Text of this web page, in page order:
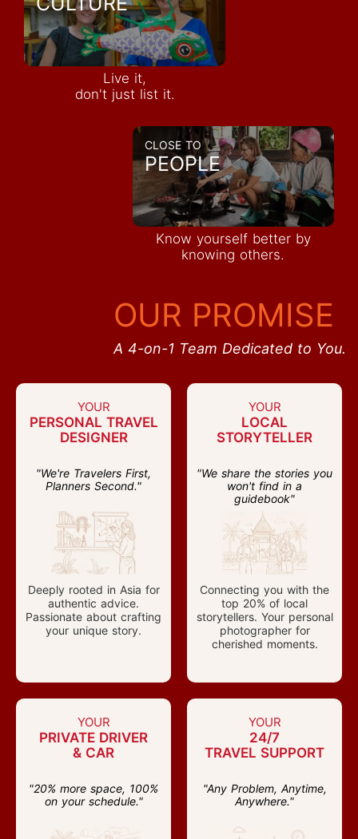
Live it,
don't just list it.
CLOSE TO
PEOPLE
Know yourself better by
knowing others.
OUR PROMISE
A 4-on-1 Team Dedicated to You.
YOUR
PERSONAL TRAVEL
DESIGNER
"We're Travelers First,
Planners Second."
Deeply rooted in Asia for
authentic advice.
Passionate about crafting
your unique story.
YOUR
LOCAL
STORYTELLER
"We share the stories you
won't find in a
guidebook"
Connecting you with the
top 20% of local
storytellers. Your personal
photographer for
cherished moments.
YOUR
PRIVATE DRIVER
& CAR
"20% more space, 100%
on your schedule."
YOUR
24/7
TRAVEL SUPPORT
"Any Problem, Anytime,
Anywhere."